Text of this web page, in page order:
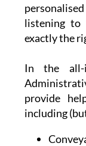
listening to
exactly the
In the all-
provide
including